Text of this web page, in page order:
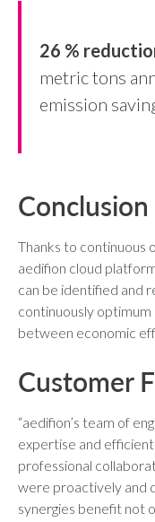
26 %
metric tons
emission
Thanks to continuous
aedifion cloud
can be identified and
continuously
between economic
Customer
“aedifion’s team of
expertise and
professional
were proactively and
synergies benefit not